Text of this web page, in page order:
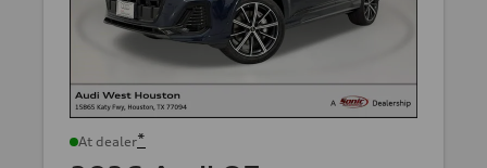
At dealer*